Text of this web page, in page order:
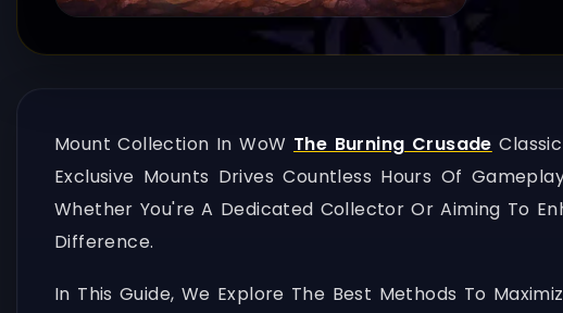
Mount Collection In WoW The Burning Crusade
Exclusive Mounts Drives Countless Hours Of
Whether You're A Dedicated Collector Or Aiming To
Difference.
In This Guide, We Explore The Best Methods To